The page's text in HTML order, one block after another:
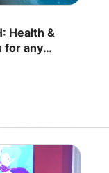
Health &
for any